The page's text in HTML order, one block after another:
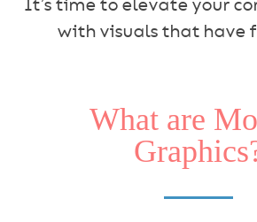
It’s time to elevate your
with visuals that have
What are